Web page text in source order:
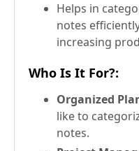
Helps in
notes
increasing
Who Is It For?:
Organized
like to
notes.